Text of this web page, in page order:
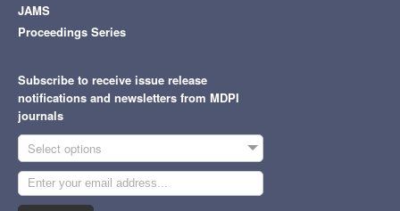
JAMS
Proceedings Series
Subscribe to receive issue release
notifications and newsletters from MDPI
journals
Select options